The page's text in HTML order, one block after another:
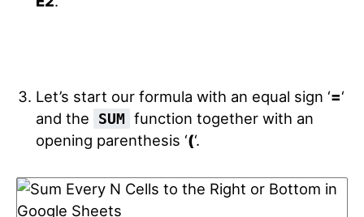
Let’s start our formula with an equal sign ‘=‘
and the
SUM function together with an
opening parenthesis ‘(‘.